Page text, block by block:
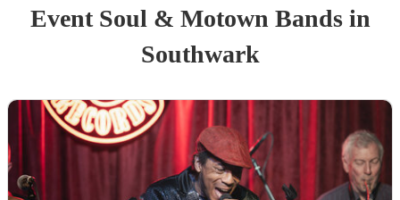
Event Soul & Motown Bandsin
Southwark